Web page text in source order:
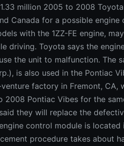
million 2005 to 2008
Canada for a possible
with the 1ZZ-FE engine,
driving. Toyota says the
the unit to malfunction. The
is also used in the Pontiac
factory in Fremont, CA,
Pontiac Vibes for the
they will replace the
control module is located
procedure takes about